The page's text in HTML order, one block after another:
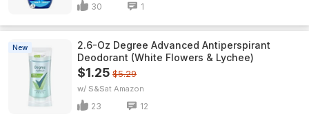
30 1
New
2.6-Oz Degree Advanced Antiperspirant
Deodorant (White Flowers & Lychee)
$1.25 $5.29
w/ S&S Amazon
23 12